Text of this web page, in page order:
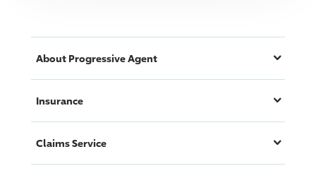
About ProgressiveAgent
Insurance
Claims Service